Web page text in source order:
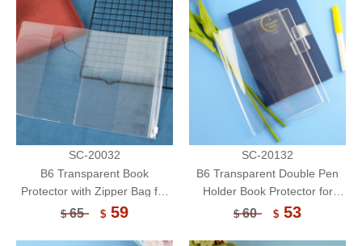
SC-20032
B6 Transparent Book
Protector with Zipper Bag for
Notebook/Book Cover/Book
$65 $ 59
SC-20132
B6 Transparent Double Pen
Holder Book Protector for
Notebook/Book Cover/Book
$60 $ 53